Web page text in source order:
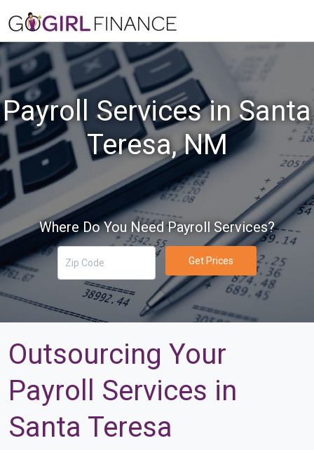
Payroll Services in Santa
Teresa, NM
Where Do You Need Payroll Services?
Get Prices
Outsourcing Your
Payroll Services in
Santa Teresa